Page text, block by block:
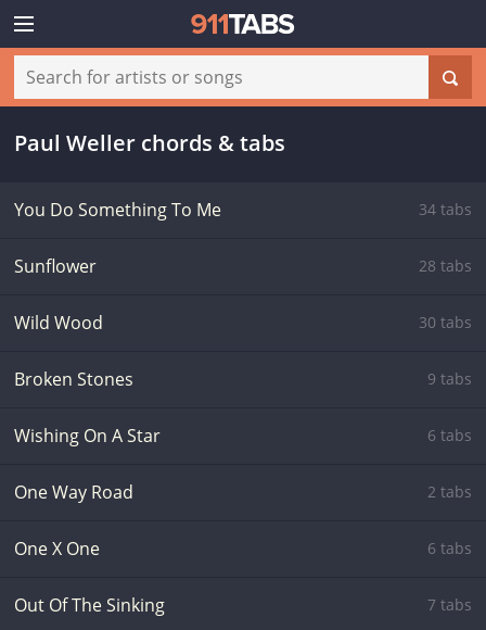
Paul Weller chords & tabs
You Do Something To Me 34 tabs
Sunflower 28 tabs
Wild Wood 30 tabs
Broken Stones 9 tabs
Wishing On A Star 6 tabs
One Way Road 2 tabs
One X One 6 tabs
Out Of The Sinking 7 tabs